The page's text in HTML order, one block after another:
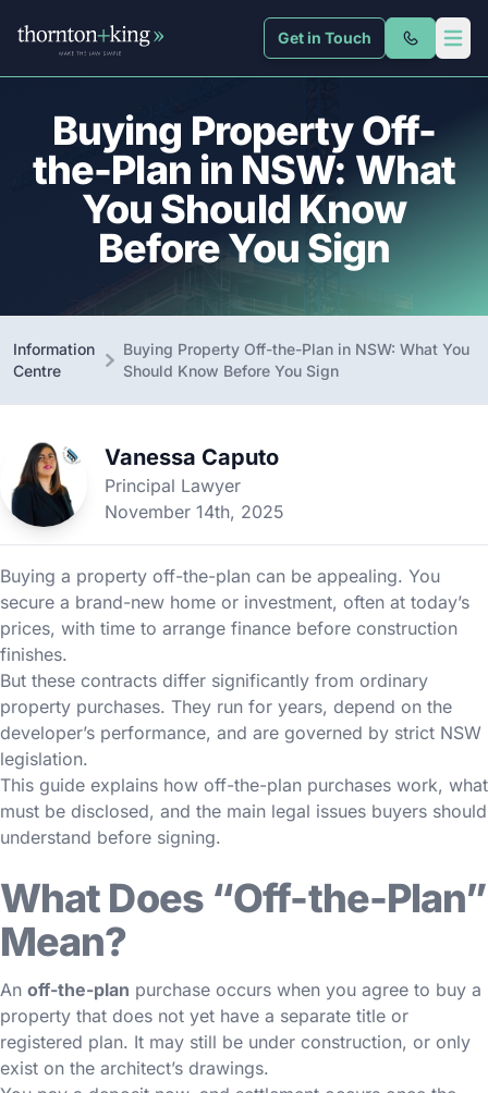
Thornton + King Get in Touch Open
Buying Property Off-
the-Plan in NSW: What
You Should Know
Before You Sign
Information
Centre
Buying Property Off-the-Plan in NSW: What You
Should Know Before You Sign
Vanessa Caputo
Principal Lawyer
November 14th, 2025
Buying a property off-the-plan can be appealing. You
secure a brand-new home or investment, often at today’s
prices, with time to arrange finance before construction
finishes.
But these contracts differ significantly from ordinary
property purchases. They run for years, depend on the
developer’s performance, and are governed by strict NSW
legislation.
This guide explains how off-the-plan purchases work, what
must be disclosed, and the main legal issues buyers should
understand before signing.
What Does “Off-the-Plan”
Mean?
An off-the-plan purchase occurs when you agree to buy a
property that does not yet have a separate title or
registered plan. It may still be under construction, or only
exist on the architect’s drawings.